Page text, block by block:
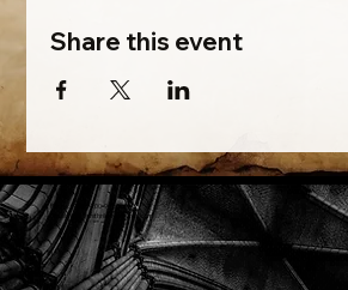
Share this event
Phone: (918) 200-9685
Email:info@mithriladventures.com